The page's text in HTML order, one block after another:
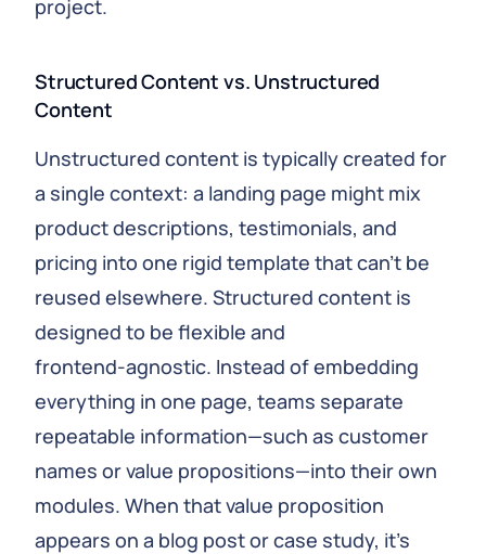
project.
Structured Content vs. Unstructured
Content
Unstructured content is typically created for
a single context: a landing page might mix
product descriptions, testimonials, and
pricing into one rigid template that can’t be
reused elsewhere. Structured content is
designed to be flexible and
frontend‑agnostic. Instead of embedding
everything in one page, teams separate
repeatable information—such as customer
names or value propositions—into their own
modules. When that value proposition
appears on a blog post or case study, it’s